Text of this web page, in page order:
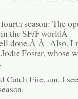
season: The
in the SF/F worldÂ
done.Â Â Also, I
Foster, whose
Catch Fire, and I